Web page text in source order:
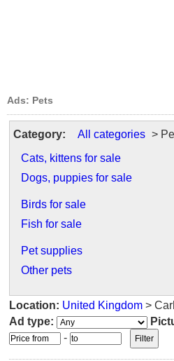
Ads: Pets
Category: All categories >
Cats, kittens for sale
Dogs, puppies for sale
Birds for sale
Fish for sale
Pet supplies
Other pets
Location: United Kingdom >
Ad type:
-